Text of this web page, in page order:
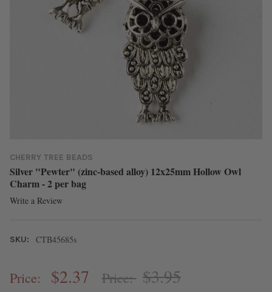
CHERRY TREE BEADS
Silver "Pewter" (zinc-based alloy) 12x25mm Hollow Owl
Charm - 2 per bag
Write a Review
SKU: CTB45685s
Price: $2.37 Price: $3.95